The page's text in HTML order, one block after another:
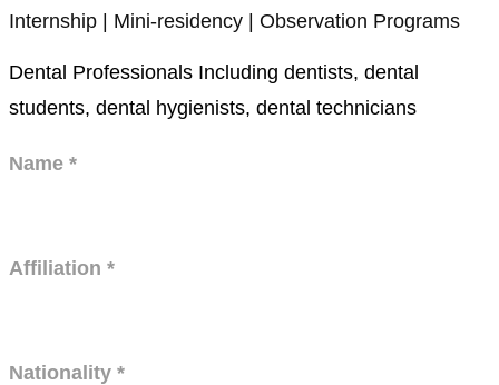
Internship | Mini-residency | Observation Programs
Dental Professionals Including dentists, dental
students, dental hygienists, dental technicians
Name *
Affiliation *
Nationality *